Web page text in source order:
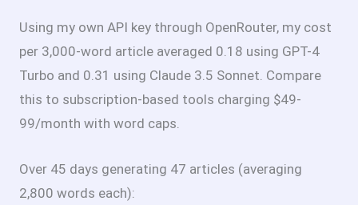
Using my own API key through OpenRouter, my cost
per 3,000-word article averaged 0.18 using GPT-4
Turbo and 0.31 using Claude 3.5 Sonnet. Compare
this to subscription-based tools charging $49-
99/month with word caps.
Over 45 days generating 47 articles (averaging
2,800 words each):